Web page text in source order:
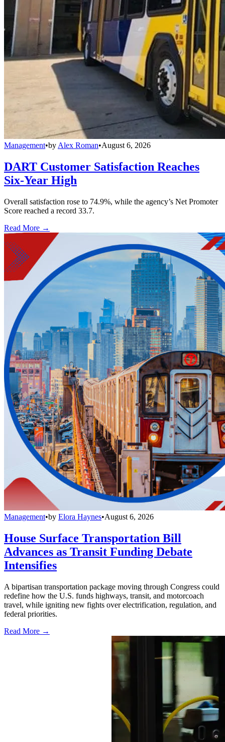
Management•by Alex Roman•August 6, 2026
DART Customer Satisfaction Reaches
Six-Year High
Overall satisfaction rose to 74.9%, while the agency’s Net Promoter
Score reached a record 33.7.
Read More →
Management•by Elora Haynes•August 6, 2026
House Surface Transportation Bill
Advances as Transit Funding Debate
Intensifies
A bipartisan transportation package moving through Congress could
redefine how the U.S. funds highways, transit, and motorcoach
travel, while igniting new fights over electrification, regulation, and
federal priorities.
Read More →